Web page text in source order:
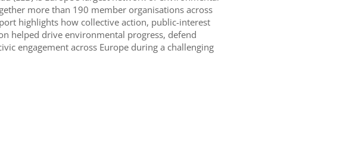
more than 190 member organisations across
highlights how collective action, public-interest
helped drive environmental progress, defend
engagement across Europe during a challenging